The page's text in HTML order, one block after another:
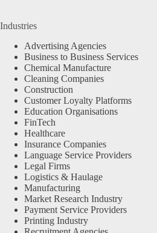
Industries
Advertising Agencies
Business to Business Services
Chemical Manufacture
Cleaning Companies
Construction
Customer Loyalty Platforms
Education Organisations
FinTech
Healthcare
Insurance Companies
Language Service Providers
Legal Firms
Logistics & Haulage
Manufacturing
Market Research Industry
Payment Service Providers
Printing Industry